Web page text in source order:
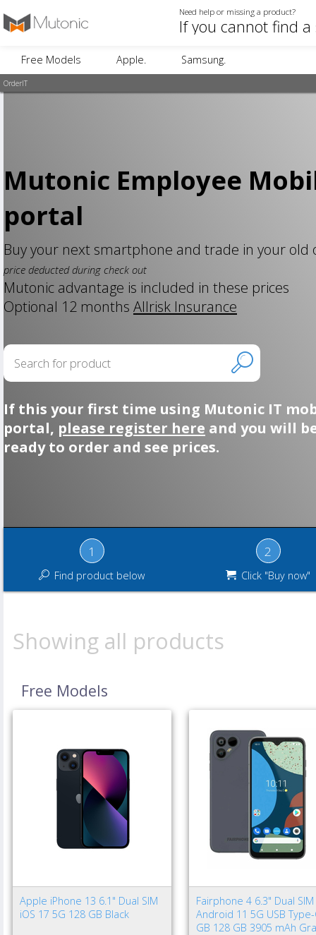
Need help or missing a product?
Free Models Apple. Samsung.
OrderIT
Mutonic Employee
portal
Buy your next smartphone and trade in your old
price deducted during check out
Mutonic advantage is included in these prices
Optional 12 months Allrisk Insurance
If this your first time using Mutonic IT
portal, please register here and you will
ready to order and see prices.
1
Find product below
2
Click "Buy now"
Showing all products
Free Models
Apple iPhone 13 6.1" Dual SIM
iOS 17 5G 128 GB Black
Fairphone 4 6.3" Dual SIM
Android 11 5G USB Type-
GB 128 GB 3905 mAh